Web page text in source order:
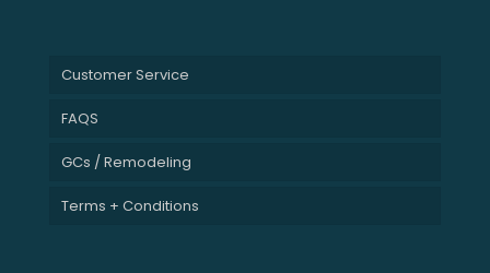
Customer Service
FAQS
GCs / Remodeling
Terms + Conditions